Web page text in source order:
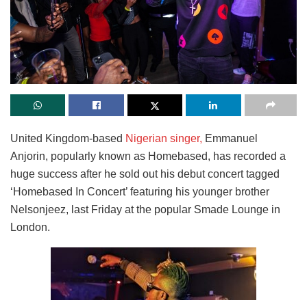
United Kingdom-based Nigerian singer, Emmanuel
Anjorin, popularly known as Homebased, has recorded a
huge success after he sold out his debut concert tagged
‘Homebased In Concert’ featuring his younger brother
Nelsonjeez, last Friday at the popular Smade Lounge in
London.